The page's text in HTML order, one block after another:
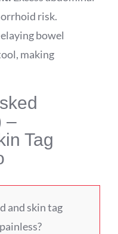
risk.
bowel
making
–
Tag
and skin tag